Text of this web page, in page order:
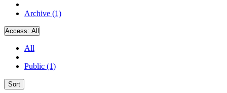
Archive (1)
Access: All
All
Public (1)
Sort